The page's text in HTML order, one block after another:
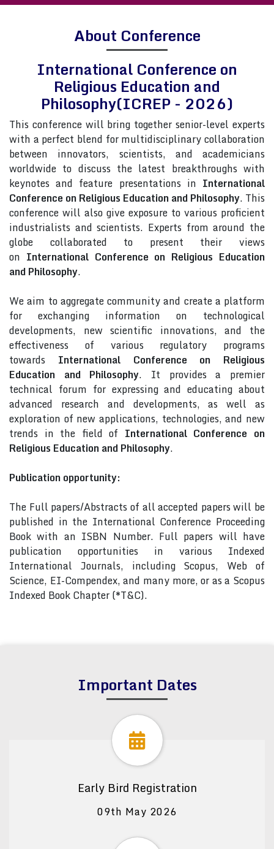
About Conference
International Conference on
Religious Education and
Philosophy(ICREP - 2026)
This conference will bring together senior-level experts
with a perfect blend for multidisciplinary collaboration
between innovators, scientists, and academicians
worldwide to discuss the latest breakthroughs with
keynotes and feature presentations in International
Conference on Religious Education and Philosophy. This
conference will also give exposure to various proficient
industrialists and scientists. Experts from around the
globe collaborated to present their views
on International Conference on Religious Education
and Philosophy.
We aim to aggregate community and create a platform
for exchanging information on technological
developments, new scientific innovations, and the
effectiveness of various regulatory programs
towards International Conference on Religious
Education and Philosophy. It provides a premier
technical forum for expressing and educating about
advanced research and developments, as well as
exploration of new applications, technologies, and new
trends in the field of International Conference on
Religious Education and Philosophy.
Publication opportunity:
The Full papers/Abstracts of all accepted papers will be
published in the International Conference Proceeding
Book with an ISBN Number. Full papers will have
publication opportunities in various Indexed
International Journals, including Scopus, Web of
Science, EI-Compendex, and many more, or as a Scopus
Indexed Book Chapter (*T&C).
Important Dates
Early Bird Registration
09th May 2026